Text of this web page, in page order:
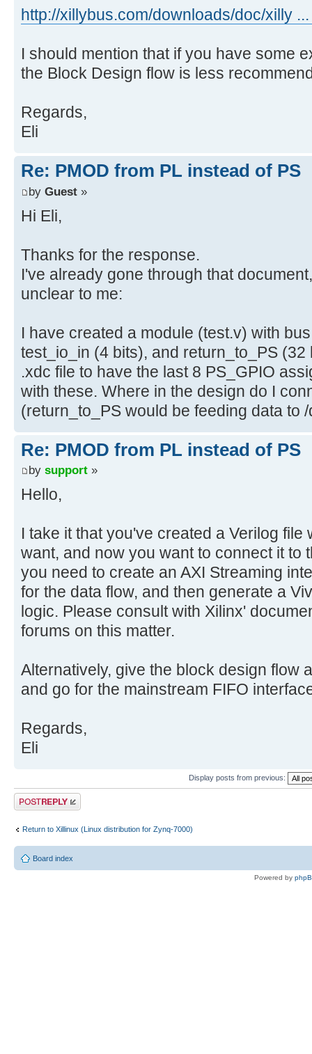
http://xillybus.com/downloads/doc/xilly
I should mention that if you have some
the Block Design flow is less
Regards,
Eli
Re: PMOD from PL instead of PS
by Guest »
Hi Eli,
Thanks for the response.
I've already gone through that
unclear to me:
I have created a module (test.v) with
test_io_in (4 bits), and return_to_PS
.xdc file to have the last 8 PS_GPIO
with these. Where in the design do I
(return_to_PS would be feeding data to
Re: PMOD from PL instead of PS
by support »
Hello,
I take it that you've created a Verilog file
want, and now you want to connect it to
you need to create an AXI Streaming
for the data flow, and then generate a
logic. Please consult with Xilinx'
forums on this matter.
Alternatively, give the block design flow
and go for the mainstream FIFO
Regards,
Eli
Display posts from previous:
Post a reply
Return to Xillinux (Linux distribution for Zynq-7000)
Board index
Powered by